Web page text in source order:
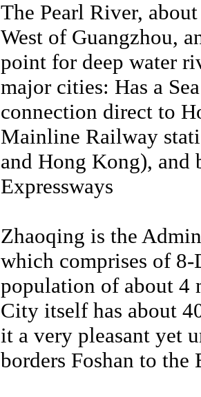
The Pearl River,
West of Guangzhou,
point for deep water
major cities: Has a
connection direct to
Mainline Railway
and Hong Kong), and
Expressways
Zhaoqing is the
which comprises of
population of about 4
City itself has about
it a very pleasant yet
borders Foshan to the